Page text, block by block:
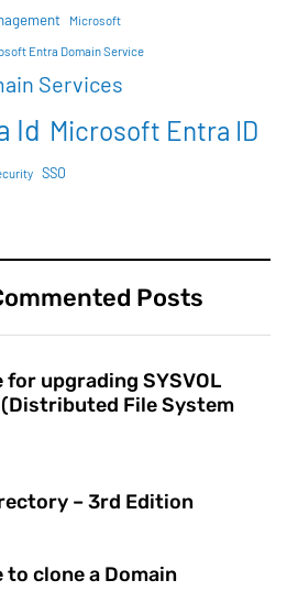
Microsoft
Entra Domain Service
Services
Id Microsoft Entra ID
SSO
Posts
upgrading SYSVOL
File System
– 3rd Edition
clone a Domain